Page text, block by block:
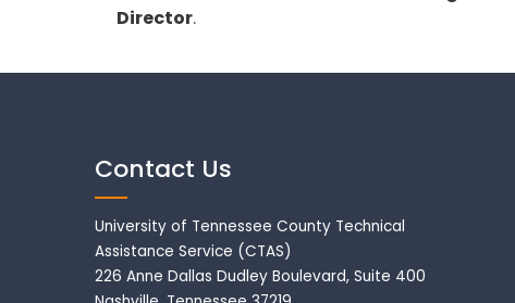
Director.
Contact Us
University of Tennessee County Technical
Assistance Service (CTAS)
226 Anne Dallas Dudley Boulevard, Suite 400